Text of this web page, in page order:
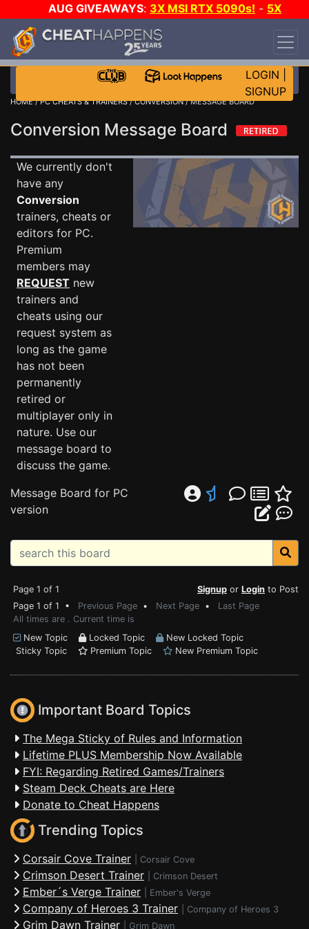
AUG GIVEAWAYS: 3X MSI RTX 5090s! - 5X
$1000 STEAM WALLET!
DAY!
WANT EVEN MORE CH?
LOGIN
SIGNUP
HOME/PC CHEATS & TRAINERS/CONVERSION/ MESSAGE BOARD
Conversion Message Board
We currently don't
have any
Conversion
trainers, cheats or
editors for PC.
Premium
members may
REQUEST new
trainers and
cheats using our
request system as
long as the game
has not been
permanently
retired or
multiplayer only in
nature. Use our
message board to
discuss the game.
Message Board for PC
version
Page 1 of 1 Signup or Login to Post
Page 1 of 1 • Previous Page • Next Page • Last Page
All times are . Current time is
New Topic
Locked Topic
New Locked Topic
Sticky Topic
Premium Topic New Premium Topic
Important Board Topics
The Mega Sticky of Rules and Information
Lifetime PLUS Membership Now Available
FYI: Regarding Retired Games/Trainers
Steam Deck Cheats are Here
Donate to Cheat Happens
Trending Topics
Corsair Cove Trainer Corsair Cove
Crimson Desert Trainer Crimson Desert
Ember´s Verge Trainer Ember's Verge
Company of Heroes 3 Trainer Company of Heroes 3
Grim Dawn Trainer Grim Dawn